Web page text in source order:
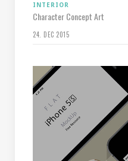
INTERIOR
Character Concept Art
24. DEC 2015